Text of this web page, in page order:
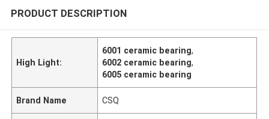
PRODUCT DESCRIPTION
High Light:
6001 ceramic bearing,
6002 ceramic bearing,
6005 ceramic bearing
Brand Name CSQ